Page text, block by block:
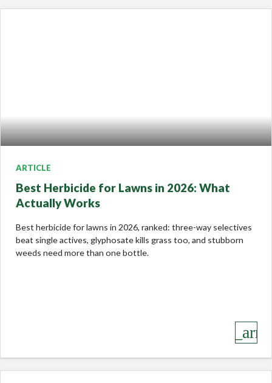
ARTICLE
Best Herbicide for Lawns in 2026: What
Actually Works
Best herbicide for lawns in 2026, ranked: three-way selectives
beat single actives, glyphosate kills grass too, and stubborn
weeds need more than one bottle.